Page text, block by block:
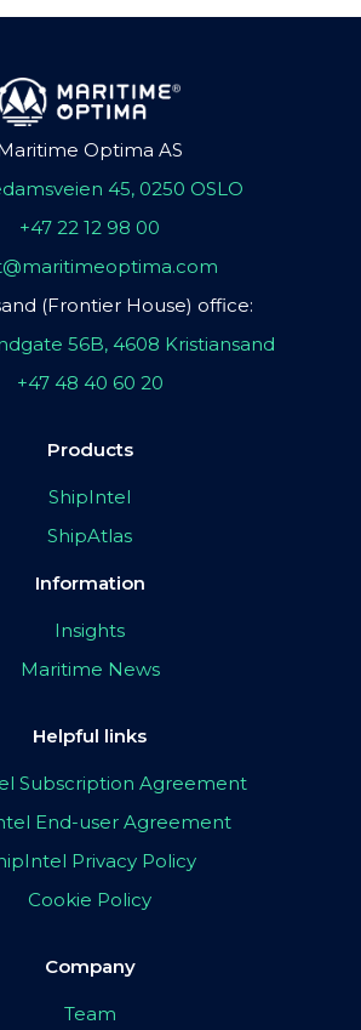
Optima AS
45, 0250 OSLO
+47 22 12 98 00
(Frontier House) office:
56B, 4608 Kristiansand
+47 48 40 60 20
Products
ShipIntel
ShipAtlas
Information
Insights
Maritime News
Helpful links
Subscription Agreement
End-user Agreement
Privacy Policy
Cookie Policy
Company
Team